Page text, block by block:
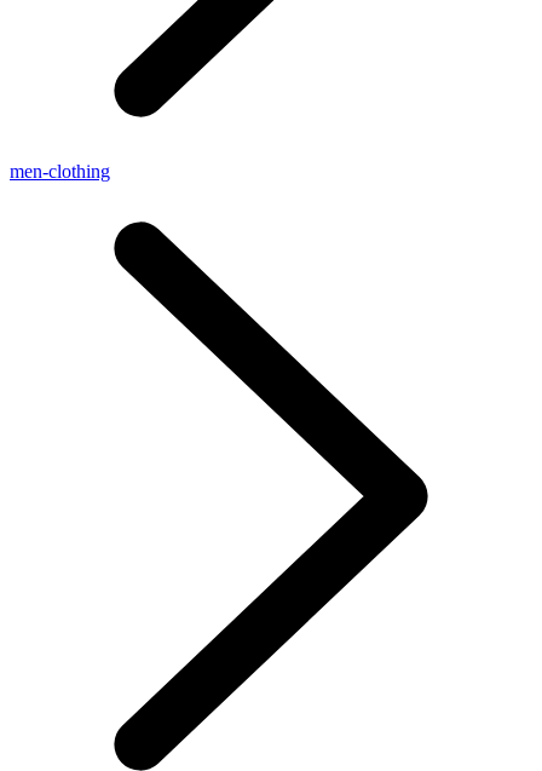
men-clothing